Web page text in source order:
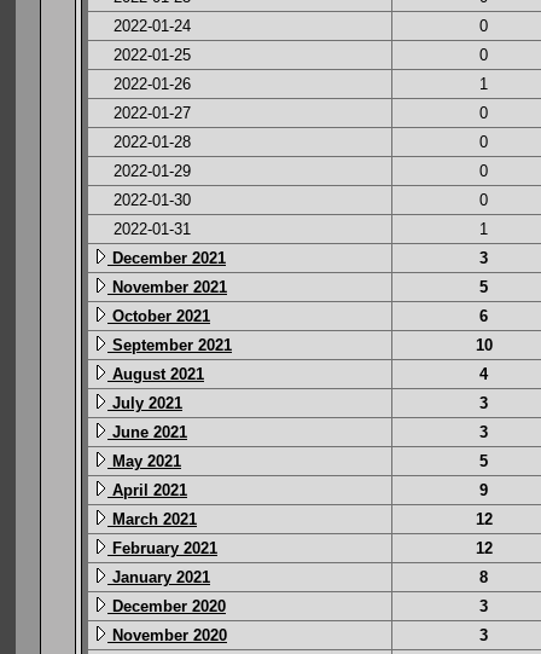
2022-01-24
0
2022-01-25
0
2022-01-26
1
2022-01-27
0
2022-01-28
0
2022-01-29
0
2022-01-30
0
2022-01-31
1
December 2021
3
November 2021
5
October 2021
6
September 2021
10
August 2021
4
July 2021
3
June 2021
3
May 2021
5
April 2021
9
March 2021
12
February 2021
12
January 2021
8
December 2020
3
November 2020
3